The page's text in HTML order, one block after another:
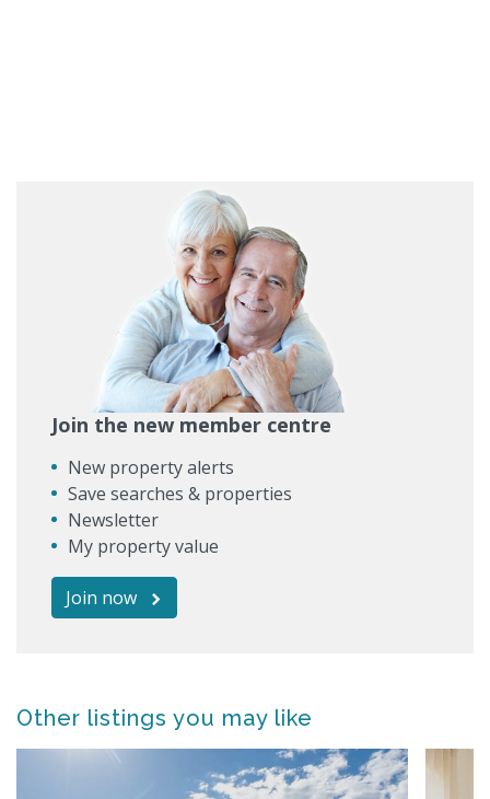
Join the new member centre
New property alerts
Save searches & properties
Newsletter
My property value
Join now
Other listings you may like